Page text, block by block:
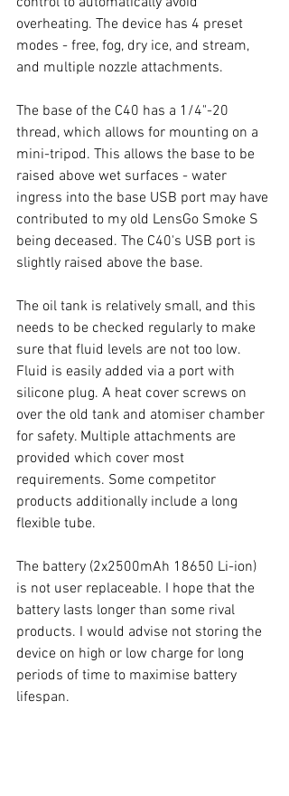
overheating. The device has 4 preset
modes - free, fog, dry ice, and stream,
and multiple nozzle attachments.
The base of the C40 has a 1/4"-20
thread, which allows for mounting on a
mini-tripod. This allows the base to be
raised above wet surfaces - water
ingress into the base USB port may have
contributed to my old LensGo Smoke S
being deceased. The C40's USB port is
slightly raised above the base.
The oil tank is relatively small, and this
needs to be checked regularly to make
sure that fluid levels are not too low.
Fluid is easily added via a port with
silicone plug. A heat cover screws on
over the old tank and atomiser chamber
for safety. Multiple attachments are
provided which cover most
requirements. Some competitor
products additionally include a long
flexible tube.
The battery (2x2500mAh 18650 Li-ion)
is not user replaceable. I hope that the
battery lasts longer than some rival
products. I would advise not storing the
device on high or low charge for long
periods of time to maximise battery
lifespan.